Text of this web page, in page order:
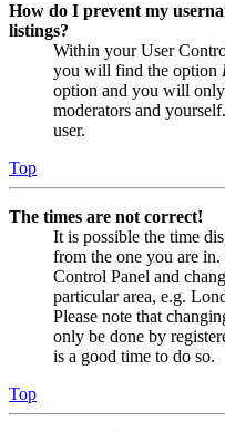
How do I prevent my
listings?
Within your User
you will find the option
option and you will only
moderators and
user.
Top
The times are not correct!
It is possible the time
from the one you are
Control Panel and
particular area, e.g.
Please note that
only be done by
is a good time to do so.
Top